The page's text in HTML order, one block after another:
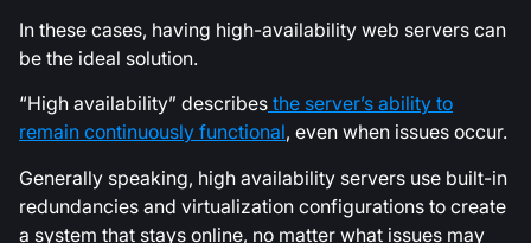
In these cases, having high-availability web servers can
be the ideal solution.
“High availability” describesthe server’s ability to
remain continuously functional, even when issues occur.
Generally speaking, high availability servers use built-in
redundancies and virtualization configurations to create
a system that stays online, no matter what issues may